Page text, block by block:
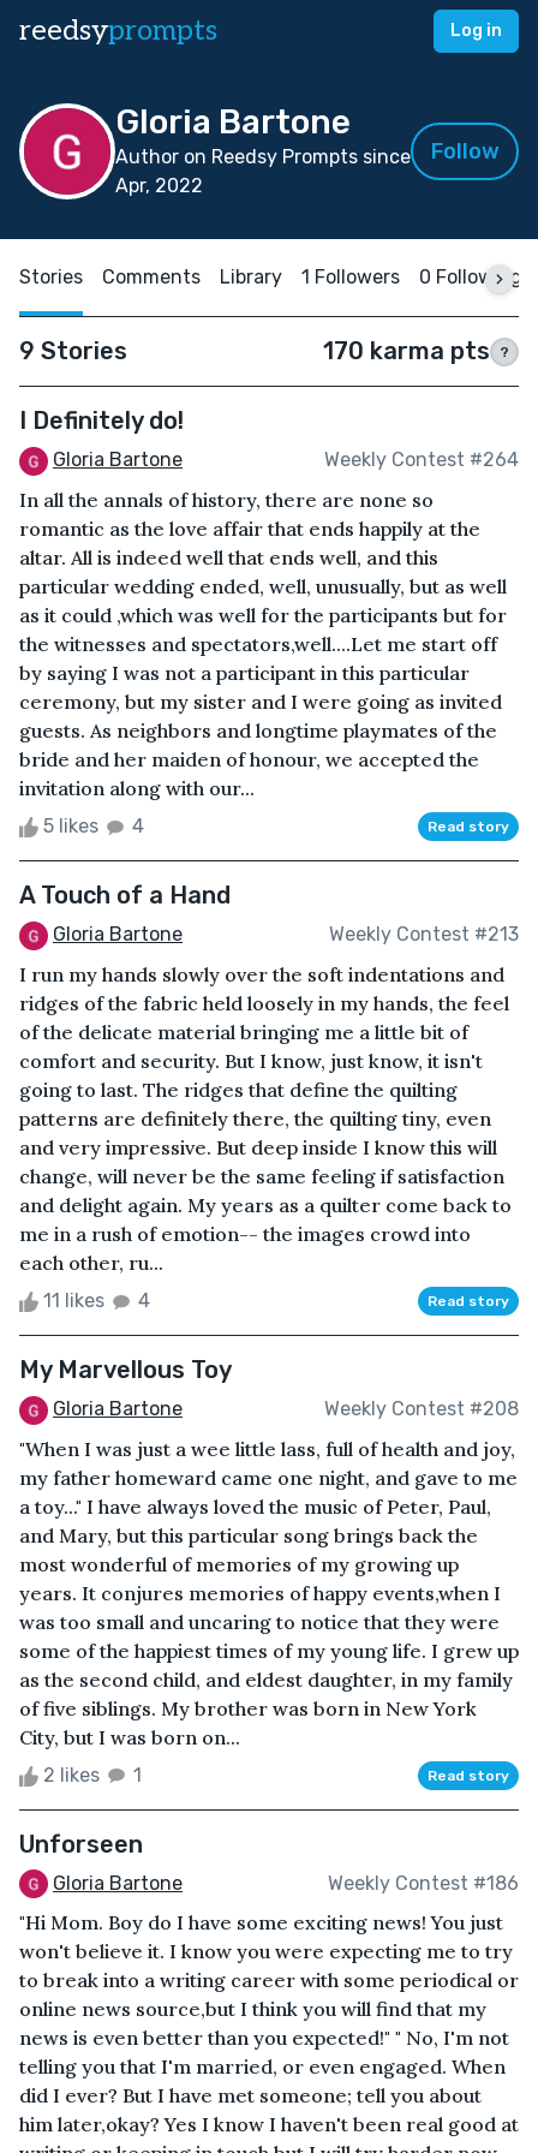
reedsyprompts Log in
Gloria Bartone
Author on Reedsy Prompts since
Apr, 2022
Follow
Stories Comments Library 1 Followers 0 Following
9 Stories 170 karma pts ?
I Definitely do!
Gloria Bartone Weekly Contest #264
In all the annals of history, there are none so
romantic as the love affair that ends happily at the
altar. All is indeed well that ends well, and this
particular wedding ended, well, unusually, but as well
as it could ,which was well for the participants but for
the witnesses and spectators,well....Let me start off
by saying I was not a participant in this particular
ceremony, but my sister and I were going as invited
guests. As neighbors and longtime playmates of the
bride and her maiden of honour, we accepted the
invitation along with our...
5 likes 4 Read story
A Touch of a Hand
Gloria Bartone Weekly Contest #213
I run my hands slowly over the soft indentations and
ridges of the fabric held loosely in my hands, the feel
of the delicate material bringing me a little bit of
comfort and security. But I know, just know, it isn't
going to last. The ridges that define the quilting
patterns are definitely there, the quilting tiny, even
and very impressive. But deep inside I know this will
change, will never be the same feeling if satisfaction
and delight again. My years as a quilter come back to
me in a rush of emotion-- the images crowd into
each other, ru...
11 likes 4 Read story
My Marvellous Toy
Gloria Bartone Weekly Contest #208
"When I was just a wee little lass, full of health and joy,
my father homeward came one night, and gave to me
a toy..." I have always loved the music of Peter, Paul,
and Mary, but this particular song brings back the
most wonderful of memories of my growing up
years. It conjures memories of happy events,when I
was too small and uncaring to notice that they were
some of the happiest times of my young life. I grew up
as the second child, and eldest daughter, in my family
of five siblings. My brother was born in New York
City, but I was born on...
2 likes 1 Read story
Unforseen
Gloria Bartone Weekly Contest #186
"Hi Mom. Boy do I have some exciting news! You just
won't believe it. I know you were expecting me to try
to break into a writing career with some periodical or
online news source,but I think you will find that my
news is even better than you expected!" " No, I'm not
telling you that I'm married, or even engaged. When
did I ever? But I have met someone; tell you about
him later,okay? Yes I know I haven't been real good at